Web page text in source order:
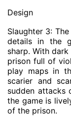
Design
Slaughter 3:
details in the
sharp. With
prison full of
play maps in
scarier and
sudden attacks
the game is
of the prison.